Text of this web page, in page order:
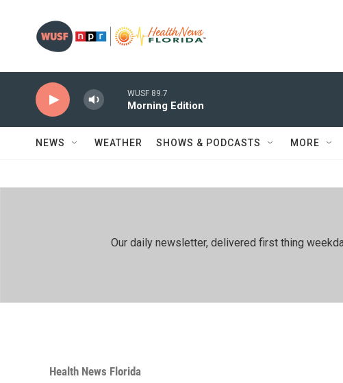
WUSF 89.7
Morning Edition
NEWS WEATHER SHOWS & PODCASTS MORE
Our daily newsletter, delivered first thing
Health News Florida